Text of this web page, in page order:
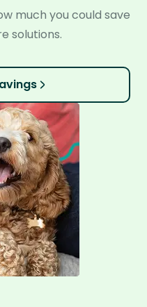
much you could save
solutions.